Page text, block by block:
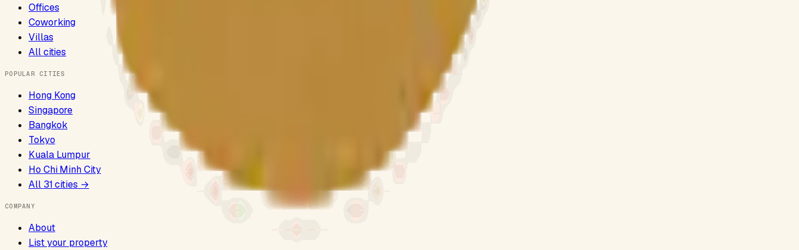
Offices
Coworking
Villas
All cities
POPULAR CITIES
Hong Kong
Singapore
Bangkok
Tokyo
Kuala Lumpur
Ho Chi Minh City
All 31cities →
COMPANY
About
List your property